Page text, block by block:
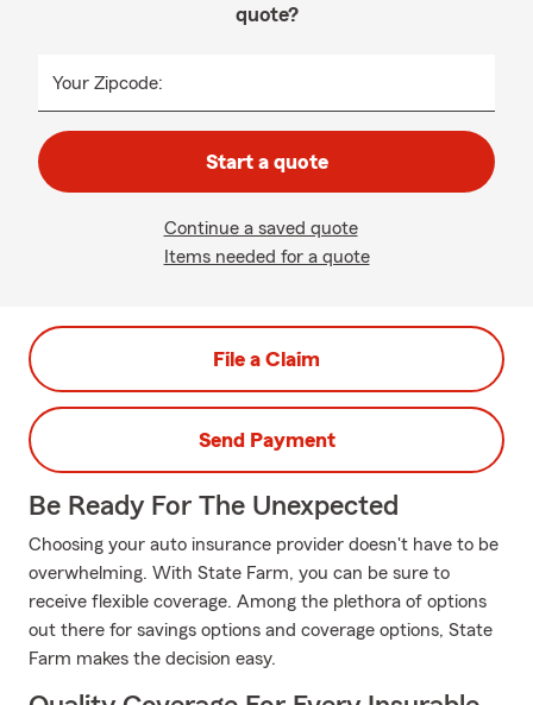
quote?
Your Zipcode:
Start a quote
Continue a saved quote
Items needed for a quote
File a Claim
Send Payment
Be Ready For The Unexpected
Choosing your auto insurance provider doesn't have to be
overwhelming. With State Farm, you can be sure to
receive flexible coverage. Among the plethora of options
out there for savings options and coverage options, State
Farm makes the decision easy.